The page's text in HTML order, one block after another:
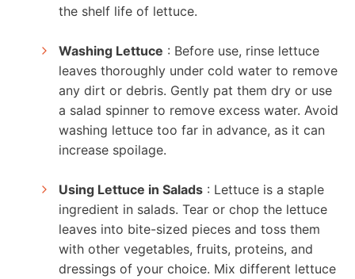
the shelf life of lettuce.
Washing Lettuce : Before use, rinse lettuce
leaves thoroughly under cold water to remove
any dirt or debris. Gently pat them dry or use
a salad spinner to remove excess water. Avoid
washing lettuce too far in advance, as it can
increase spoilage.
Using Lettuce in Salads : Lettuce is a staple
ingredient in salads. Tear or chop the lettuce
leaves into bite-sized pieces and toss them
with other vegetables, fruits, proteins, and
dressings of your choice. Mix different lettuce